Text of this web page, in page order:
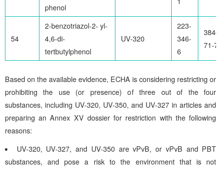
phenol
54
2-benzotriazol-2- yl-
4,6-di-
tertbutylphenol
UV-320
223-
346-
6
71-7
Based on the available evidence, ECHA is considering restricting or
prohibiting the use (or presence) of three out of the four
substances, including UV-320, UV-350, and UV-327 in articles and
preparing an Annex XV dossier for restriction with the following
reasons:
UV-320, UV-327, and UV-350 are vPvB, or vPvB and PBT
substances, and pose a risk to the environment that is not